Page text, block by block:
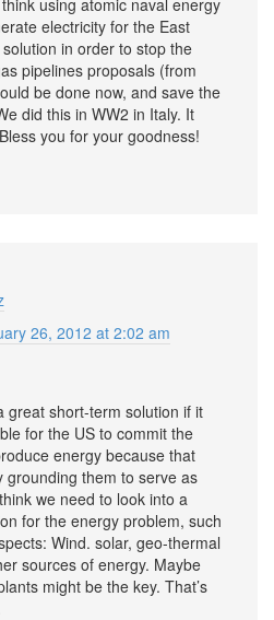
using atomic naval energy
electricity for the East
in order to stop the
pipelines proposals (from
be done now, and save the
did this in WW2 in Italy. It
you for your goodness!
26, 2012 at 2:02 am
great short-term solution if it
for the US to commit the
energy because that
grounding them to serve as
we need to look into a
for the energy problem, such
Wind. solar, geo-thermal
sources of energy. Maybe
might be the key. That’s